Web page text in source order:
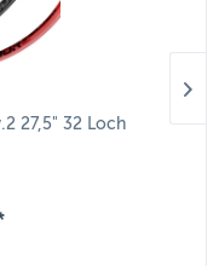
27,5" 32 Loch